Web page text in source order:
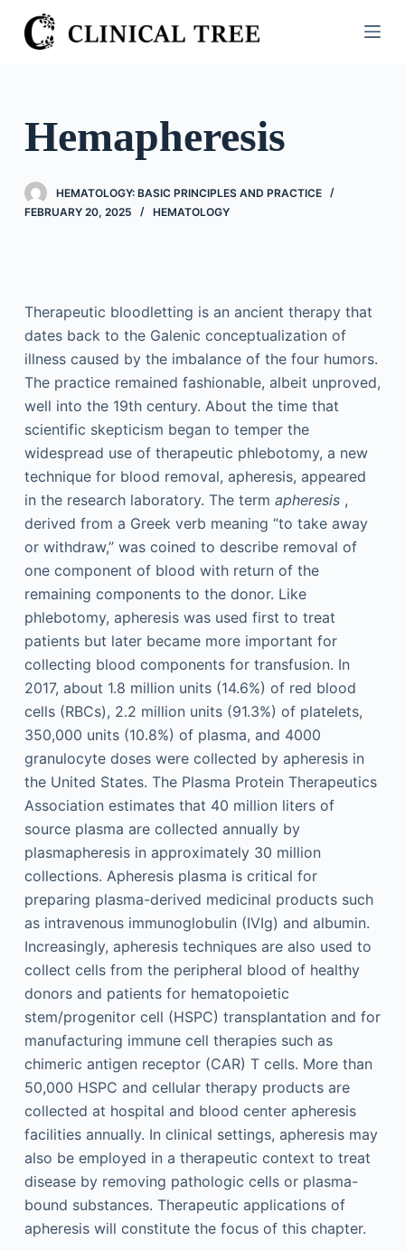
S
k
o
n
Hemapheresis
HEMATOLOGY: BASIC PRINCIPLES AND PRACTICE
FEBRUARY 20, 2025
HEMATOLOGY
Therapeutic bloodletting is an ancient therapy that
dates back to the Galenic conceptualization of
illness caused by the imbalance of the four humors.
The practice remained fashionable, albeit unproved,
well into the 19th century. About the time that
scientific skepticism began to temper the
widespread use of therapeutic phlebotomy, a new
technique for blood removal, apheresis, appeared
in the research laboratory. The term apheresis,
derived from a Greek verb meaning “to take away
or withdraw,” was coined to describe removal of
one component of blood with return of the
remaining components to the donor. Like
phlebotomy, apheresis was used first to treat
patients but later became more important for
collecting blood components for transfusion. In
2017, about 1.8 million units (14.6%) of red blood
cells (RBCs), 2.2 million units (91.3%) of platelets,
350,000 units (10.8%) of plasma, and 4000
granulocyte doses were collected by apheresis in
the United States. The Plasma Protein Therapeutics
Association estimates that 40 million liters of
source plasma are collected annually by
plasmapheresis in approximately 30 million
collections. Apheresis plasma is critical for
preparing plasma-derived medicinal products such
as intravenous immunoglobulin (IVIg) and albumin.
Increasingly, apheresis techniques are also used to
collect cells from the peripheral blood of healthy
donors and patients for hematopoietic
stem/progenitor cell (HSPC) transplantation and for
manufacturing immune cell therapies such as
chimeric antigen receptor (CAR) T cells. More than
50,000 HSPC and cellular therapy products are
collected at hospital and blood center apheresis
facilities annually. In clinical settings, apheresis may
also be employed in a therapeutic context to treat
disease by removing pathologic cells or plasma-
bound substances. Therapeutic applications of
apheresis will constitute the focus of this chapter.